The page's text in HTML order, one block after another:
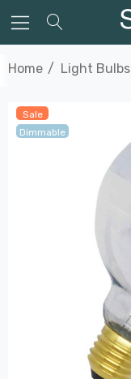
Home Light Bulbs
Sale
Dimmable